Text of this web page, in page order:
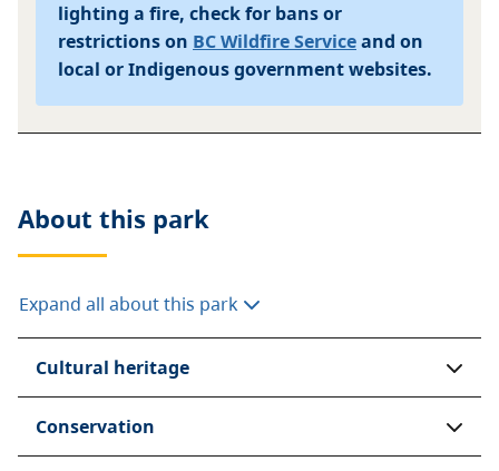
lighting a fire, check for bans or
restrictions on BC Wildfire Serviceand on
local or Indigenous government websites.
About this park
Expand all about this park
Cultural heritage
Conservation